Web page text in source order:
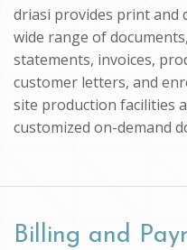
driasi provides print and
wide range of
statements, invoices,
customer letters, and
site production facilities
customized on-demand
Billing and